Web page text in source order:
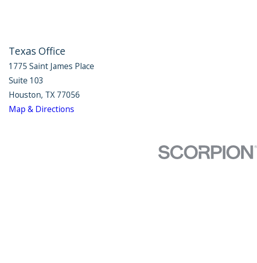
Texas Office
1775 Saint James Place
Suite 103
Houston, TX 77056
Map & Directions